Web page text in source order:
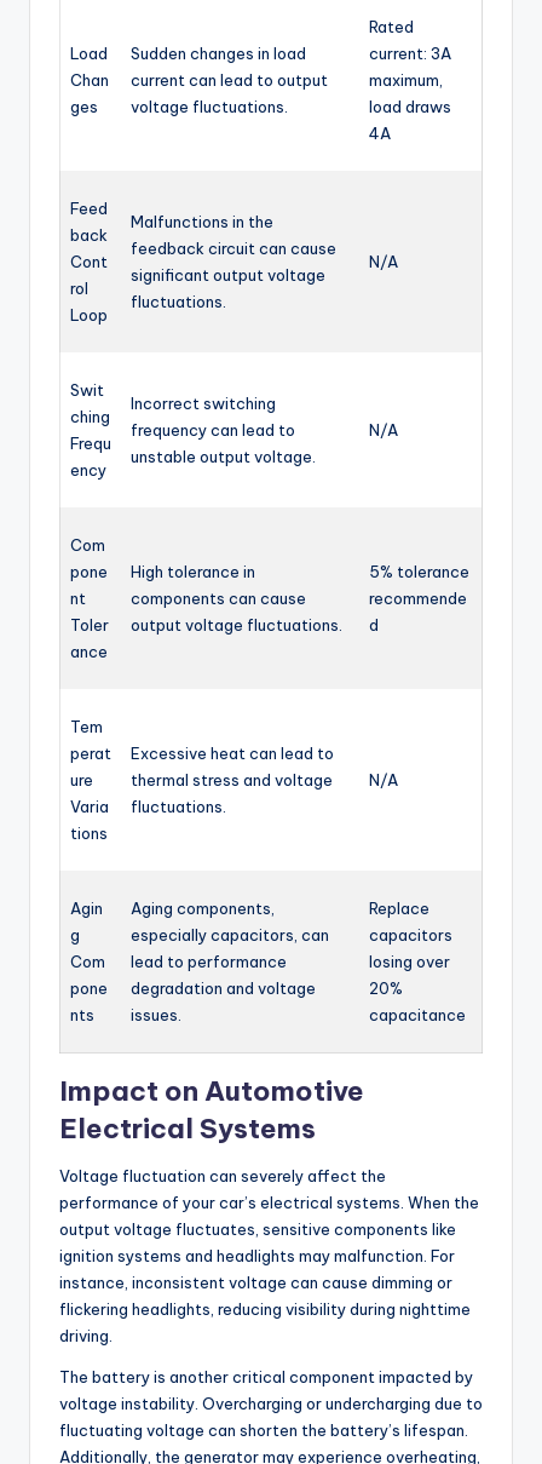
Load
Chan
ges
Sudden changes in load
current can lead to output
voltage fluctuations.
Rated
current: 3A
maximum,
load draws
4A
Feed
back
Cont
rol
Loop
Malfunctions in the
feedback circuit can cause
significant output voltage
fluctuations.
N/A
Swit
ching
Frequ
ency
Incorrect switching
frequency can lead to
unstable output voltage.
N/A
Com
pone
nt
Toler
ance
High tolerance in
components can cause
output voltage fluctuations.
5% tolerance
recommende
d
Tem
perat
ure
Varia
tions
Excessive heat can lead to
thermal stress and voltage
fluctuations.
N/A
Agin
g
Com
pone
nts
Aging components,
especially capacitors, can
lead to performance
degradation and voltage
issues.
Replace
capacitors
losing over
20%
capacitance
Impact on Automotive
Electrical Systems
Voltage fluctuation can severely affect the
performance of your car’s electrical systems. When the
output voltage fluctuates, sensitive components like
ignition systems and headlights may malfunction. For
instance, inconsistent voltage can cause dimming or
flickering headlights, reducing visibility during nighttime
driving.
The battery is another critical component impacted by
voltage instability. Overcharging or undercharging due to
fluctuating voltage can shorten the battery’s lifespan.
Additionally, the generator may experience overheating,